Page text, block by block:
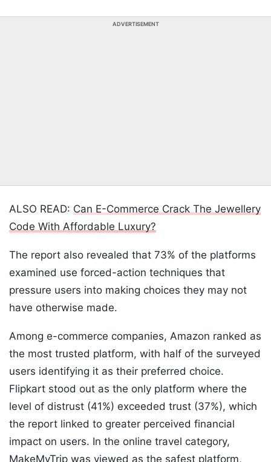
ADVERTISEMENT
ALSO READ: Can E-Commerce Crack The Jewellery
Code With Affordable Luxury?
The report also revealed that 73% of the platforms
examined use forced-action techniques that
pressure users into making choices they may not
have otherwise made.
Among e-commerce companies, Amazon ranked as
the most trusted platform, with half of the surveyed
users identifying it as their preferred choice.
Flipkart stood out as the only platform where the
level of distrust (41%) exceeded trust (37%), which
the report linked to greater perceived financial
impact on users. In the online travel category,
MakeMyTrip was viewed as the safest platform,